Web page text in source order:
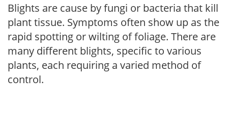
Blights are cause by fungi or bacteria that kill
plant tissue. Symptoms often show up as the
rapid spotting or wilting of foliage. There are
many different blights, specific to various
plants, each requiring a varied method of
control.